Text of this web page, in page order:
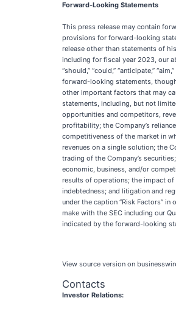
Forward-Looking Statements
This press release may contain
provisions for forward-looking
release other than statements of
including for fiscal year 2023, our
“should,” “could,” “anticipate,”
forward-looking statements,
other important factors that may
statements, including, but not
opportunities and competitors,
profitability; the Company’s
competitiveness of the market in
revenues on a single solution; the
trading of the Company’s
economic, business, and/or
results of operations; the impact
indebtedness; and litigation and
under the caption “Risk Factors”
make with the SEC including our
indicated by the forward-looking
View source version on
Contacts
Investor Relations: